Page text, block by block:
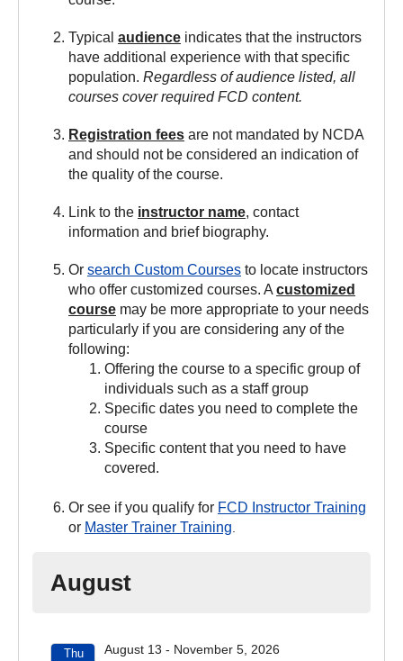
Typical audience indicates that the instructors
have additional experience with that specific
population. Regardless of audience listed, all
courses cover required FCD content.
Registration fees are not mandated by NCDA
and should not be considered an indication of
the quality of the course.
Link to the instructor name, contact
information and brief biography.
Or search Custom Courses to locate instructors
who offer customized courses. A customized
course may be more appropriate to your needs
particularly if you are considering any of the
following:
Offering the course to a specific group of
individuals such as a staff group
Specific dates you need to complete the
course
Specific content that you need to have
covered.
Or see if you qualify for FCD Instructor Training
or Master Trainer Training
August
Thu August 13 - November 5, 2026